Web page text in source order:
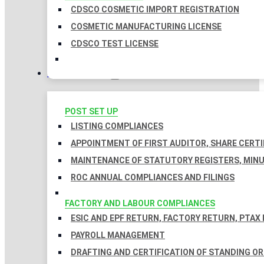
CDSCO COSMETIC IMPORT REGISTRATION
COSMETIC MANUFACTURING LICENSE
CDSCO TEST LICENSE
COMPLIANCES
POST SET UP
LISTING COMPLIANCES
APPOINTMENT OF FIRST AUDITOR, SHARE
MAINTENANCE OF STATUTORY REGISTERS,
ROC ANNUAL COMPLIANCES AND FILINGS
FACTORY AND LABOUR COMPLIANCES
ESIC AND EPF RETURN, FACTORY RETURN, PTAX
PAYROLL MANAGEMENT
DRAFTING AND CERTIFICATION OF STANDING